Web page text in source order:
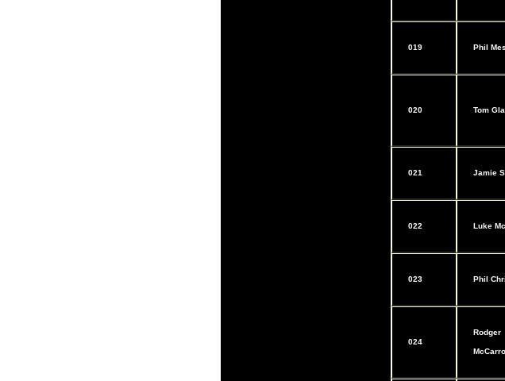
019 Phil
020 Tom
021 Jamie
022 Luke
023 Phil
024
Rodger
McCarroll